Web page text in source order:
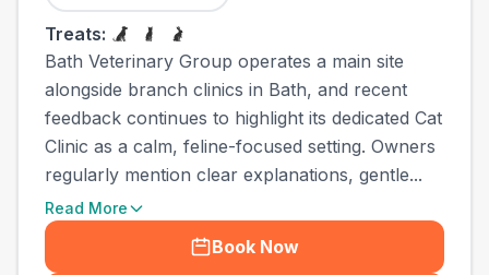
Treats:
Bath Veterinary Group operates a main site
alongside branch clinics in Bath, and recent
feedback continues to highlight its dedicated Cat
Clinic as a calm, feline-focused setting. Owners
regularly mention clear explanations, gentle...
Read More
Book Now